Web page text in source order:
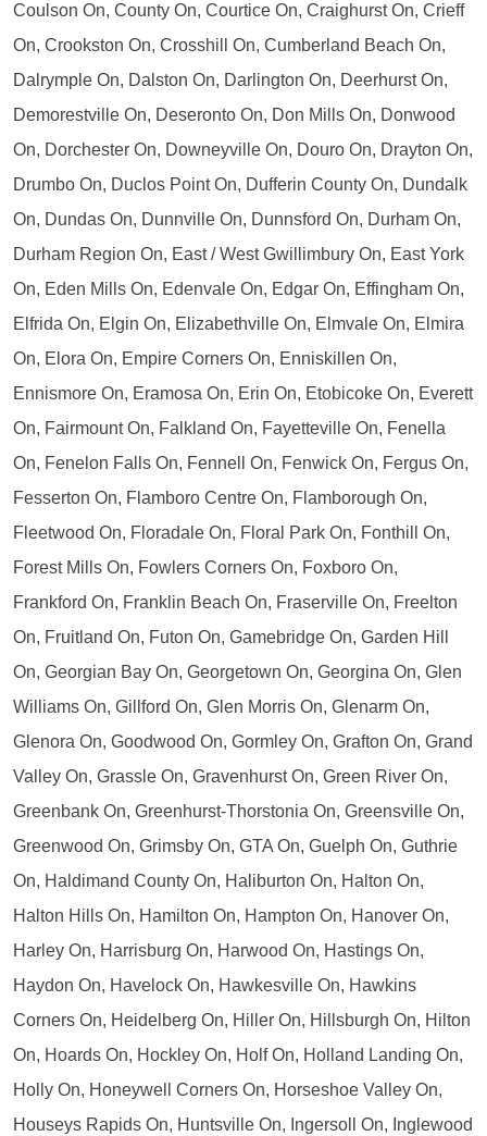
Coulson On, County On, Courtice On, Craighurst On, Crieff
On, Crookston On, Crosshill On, Cumberland Beach On,
Dalrymple On, Dalston On, Darlington On, Deerhurst On,
Demorestville On, Deseronto On, Don Mills On, Donwood
On, Dorchester On, Downeyville On, Douro On, Drayton On,
Drumbo On, Duclos Point On, Dufferin County On, Dundalk
On, Dundas On, Dunnville On, Dunnsford On, Durham On,
Durham Region On, East / West Gwillimbury On, East York
On, Eden Mills On, Edenvale On, Edgar On, Effingham On,
Elfrida On, Elgin On, Elizabethville On, Elmvale On, Elmira
On, Elora On, Empire Corners On, Enniskillen On,
Ennismore On, Eramosa On, Erin On, Etobicoke On, Everett
On, Fairmount On, Falkland On, Fayetteville On, Fenella
On, Fenelon Falls On, Fennell On, Fenwick On, Fergus On,
Fesserton On, Flamboro Centre On, Flamborough On,
Fleetwood On, Floradale On, Floral Park On, Fonthill On,
Forest Mills On, Fowlers Corners On, Foxboro On,
Frankford On, Franklin Beach On, Fraserville On, Freelton
On, Fruitland On, Futon On, Gamebridge On, Garden Hill
On, Georgian Bay On, Georgetown On, Georgina On, Glen
Williams On, Gillford On, Glen Morris On, Glenarm On,
Glenora On, Goodwood On, Gormley On, Grafton On, Grand
Valley On, Grassle On, Gravenhurst On, Green River On,
Greenbank On, Greenhurst-Thorstonia On, Greensville On,
Greenwood On, Grimsby On, GTA On, Guelph On, Guthrie
On, Haldimand County On, Haliburton On, Halton On,
Halton Hills On, Hamilton On, Hampton On, Hanover On,
Harley On, Harrisburg On, Harwood On, Hastings On,
Haydon On, Havelock On, Hawkesville On, Hawkins
Corners On, Heidelberg On, Hiller On, Hillsburgh On, Hilton
On, Hoards On, Hockley On, Holf On, Holland Landing On,
Holly On, Honeywell Corners On, Horseshoe Valley On,
Houseys Rapids On, Huntsville On, Ingersoll On, Inglewood